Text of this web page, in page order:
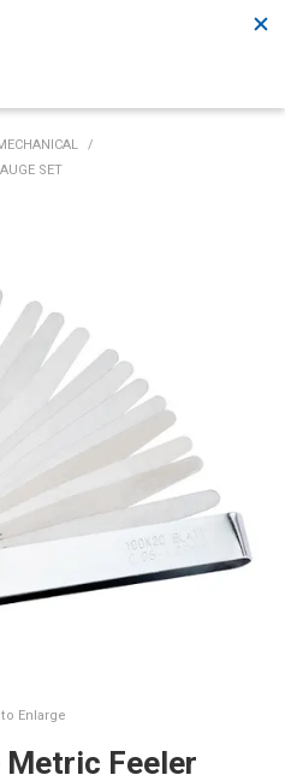
02 6526 2822
MANAGEMENT
US
/
SET
Enlarge
Metric Feeler